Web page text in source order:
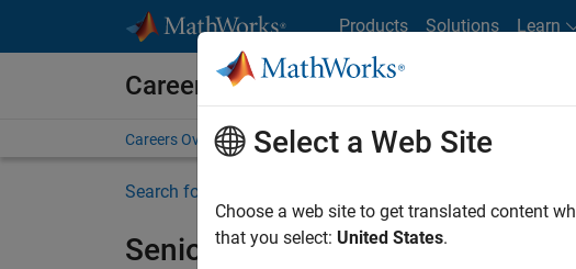
Products Solutions Learn
Careers at MathWorks
Careers Overview Job Search Office Locations Students and
Search for more jobs
Senior Program Manager
Select a Web Site
Choose a web site to get translated content
that you select: United States.